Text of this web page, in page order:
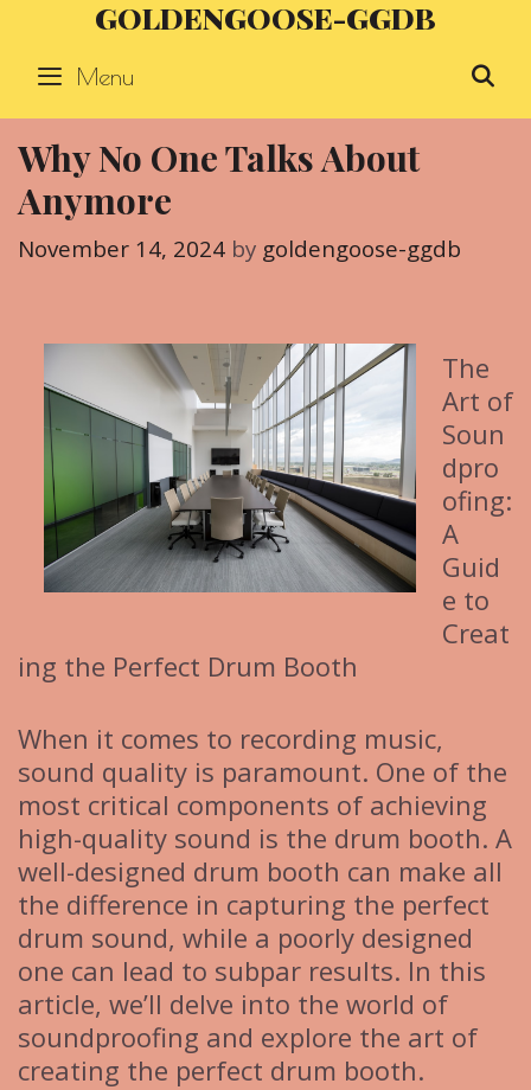
content
GOLDENGOOSE-GGDB
Menu
Why No One Talks About
Anymore
November 14, 2024 by goldengoose-ggdb
The
Art of
Soun
dpro
ofing:
A
Guid
e to
Creat
ing the Perfect Drum Booth
When it comes to recording music,
sound quality is paramount. One of the
most critical components of achieving
high-quality sound is the drum booth. A
well-designed drum booth can make all
the difference in capturing the perfect
drum sound, while a poorly designed
one can lead to subpar results. In this
article, we’ll delve into the world of
soundproofing and explore the art of
creating the perfect drum booth.